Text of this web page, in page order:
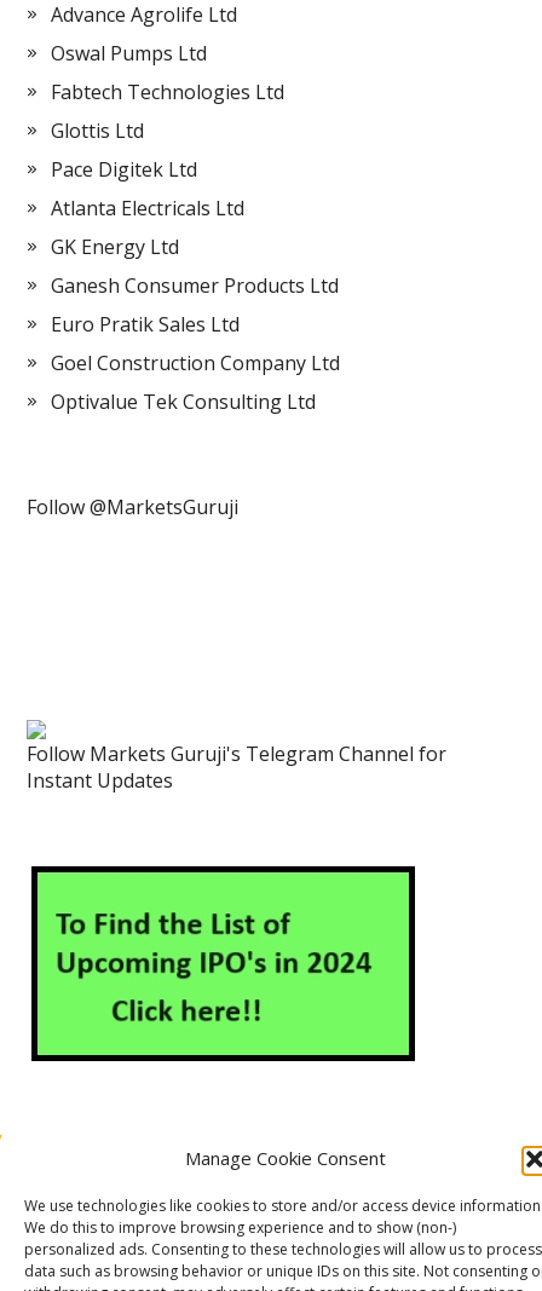
Manage Cookie Consent
We use technologies like cookies to store and/or access device
We do this to improve browsing experience and to show (non-)
personalized ads. Consenting to these technologies will allow us to process
data such as browsing behavior or unique IDs on this site. Not consenting
Advance Agrolife Ltd
Oswal Pumps Ltd
Fabtech Technologies Ltd
Glottis Ltd
Pace Digitek Ltd
Atlanta Electricals Ltd
GK Energy Ltd
Ganesh Consumer Products Ltd
Euro Pratik Sales Ltd
Goel Construction Company Ltd
Optivalue Tek Consulting Ltd
Follow @MarketsGuruji
Follow Markets Guruji's Telegram Channel for
Instant Updates
Contact Us
Cookie Policy (EU)